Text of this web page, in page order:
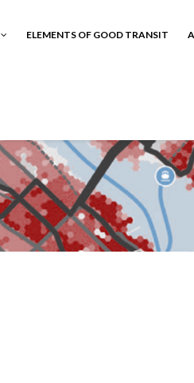
ELEMENTS OF GOOD TRANSIT